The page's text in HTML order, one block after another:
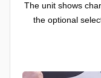
The unit shows
the optional